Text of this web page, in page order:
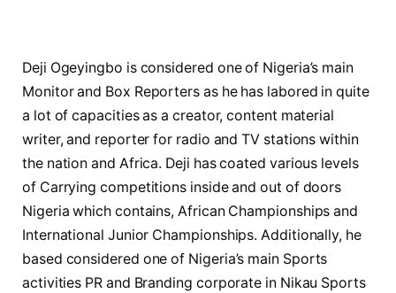
Deji Ogeyingbo is considered one of Nigeria’s main
Monitor and Box Reporters as he has labored in quite
a lot of capacities as a creator, content material
writer, and reporter for radio and TV stations within
the nation and Africa. Deji has coated various levels
of Carrying competitions inside and out of doors
Nigeria which contains, African Championships and
International Junior Championships. Additionally, he
based considered one of Nigeria’s main Sports
activities PR and Branding corporate in Nikau Sports